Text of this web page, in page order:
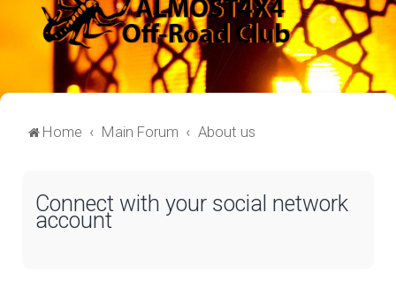
Home Main Forum About us
Connect with your social network
account